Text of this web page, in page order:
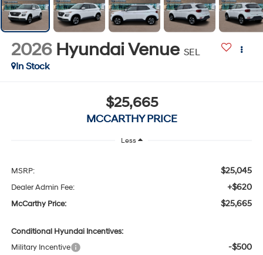
2026 Hyundai Venue SEL
In Stock
$25,665
MCCARTHY PRICE
Less
MSRP: $25,045
Dealer Admin Fee: +$620
McCarthy Price: $25,665
Conditional Hyundai Incentives:
Military Incentive
-$500